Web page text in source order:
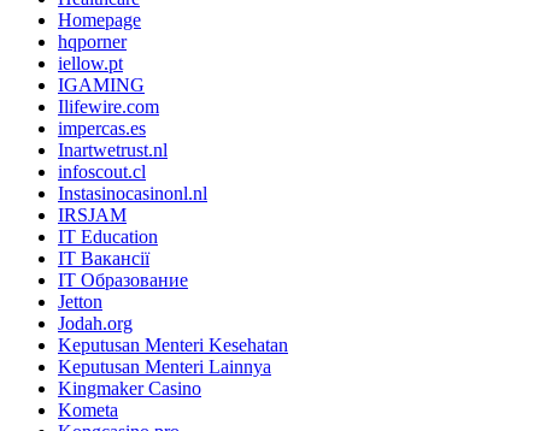
Homepage
hqporner
iellow.pt
IGAMING
Ilifewire.com
impercas.es
Inartwetrust.nl
infoscout.cl
Instasinocasinonl.nl
IRSJAM
IT Education
IT Вакансії
IT Образование
Jetton
Jodah.org
Keputusan Menteri Kesehatan
Keputusan Menteri Lainnya
Kingmaker Casino
Kometa